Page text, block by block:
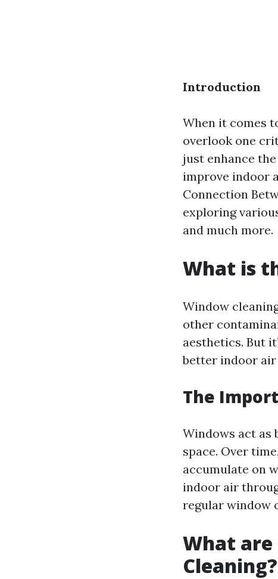
Introduction
When it comes
overlook one
just enhance
improve indoor
Connection
exploring
and much more.
What is
Window
other
aesthetics. But
better indoor
The
Windows act as
space. Over
accumulate on
indoor air
regular window
What are
Cleaning?